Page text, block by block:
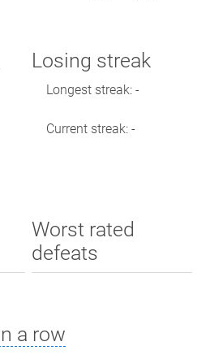
Losing streak
Longest streak: -
Current streak: -
Worst rated
defeats
a row